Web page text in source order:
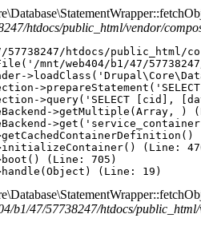
htdocs/public_html/vendor/
57738247/htdocs/
mnt/web404/b1/47/
>query('SELECT
>getMultiple(Array, )
(Line:
(Line: 705)
b1/47/57738247/htdocs/